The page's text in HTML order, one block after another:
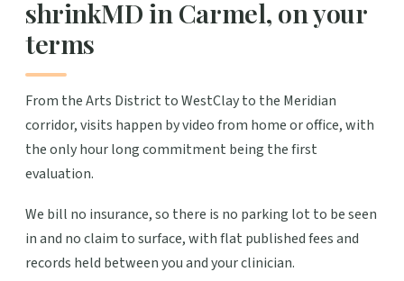
shrinkMD in Carmel, on your
terms
From the Arts District to WestClay to the Meridian
corridor, visits happen by video from home or office, with
the only hour long commitment being the first
evaluation.
We bill no insurance, so there is no parking lot to be seen
in and no claim to surface, with flat published fees and
records held between you and your clinician.